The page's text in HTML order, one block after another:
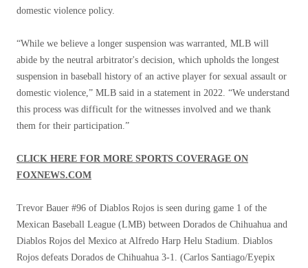
domestic violence policy.
“While we believe a longer suspension was warranted, MLB will
abide by the neutral arbitrator's decision, which upholds the longest
suspension in baseball history of an active player for sexual assault or
domestic violence,” MLB said in a statement in 2022. “We understand
this process was difficult for the witnesses involved and we thank
them for their participation.”
CLICK HERE FOR MORE SPORTS COVERAGE ON
FOXNEWS.COM
Trevor Bauer #96 of Diablos Rojos is seen during game 1 of the
Mexican Baseball League (LMB) between Dorados de Chihuahua and
Diablos Rojos del Mexico at Alfredo Harp Helu Stadium. Diablos
Rojos defeats Dorados de Chihuahua 3-1. (Carlos Santiago/Eyepix